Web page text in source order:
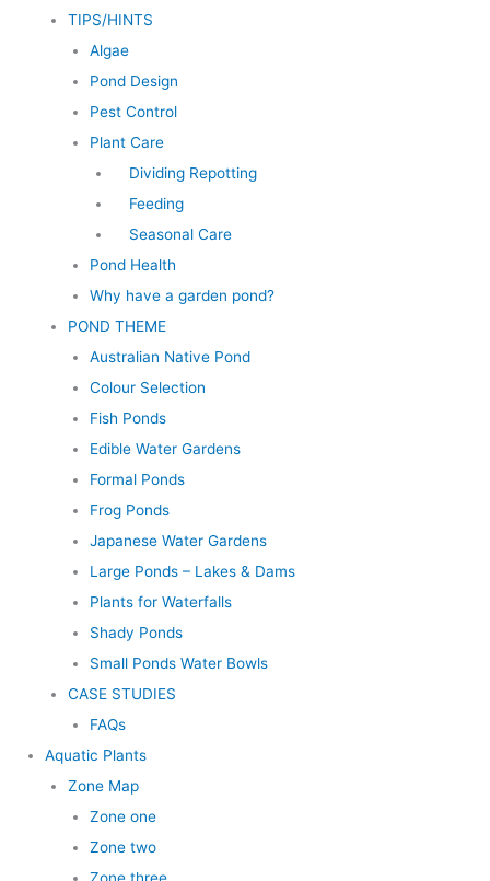
TIPS/HINTS
Algae
Pond Design
Pest Control
Plant Care
Dividing Repotting
Feeding
Seasonal Care
Pond Health
Why have a garden pond?
POND THEME
Australian Native Pond
Colour Selection
Fish Ponds
Edible Water Gardens
Formal Ponds
Frog Ponds
Japanese Water Gardens
Large Ponds – Lakes & Dams
Plants for Waterfalls
Shady Ponds
Small Ponds Water Bowls
CASE STUDIES
FAQs
Aquatic Plants
Zone Map
Zone one
Zone two